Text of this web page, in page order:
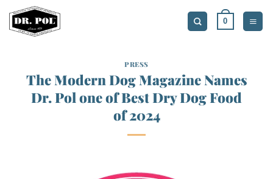
content
0
PRESS
The Modern Dog Magazine Names
Dr. Pol one of Best Dry Dog Food
of 2024